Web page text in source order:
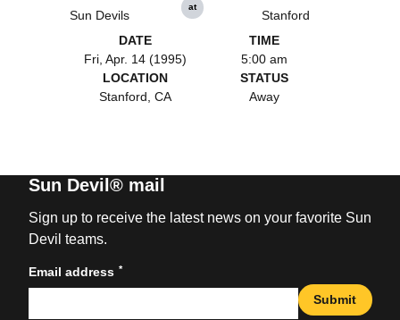
Sun Devils
at
Stanford
DATE
Fri, Apr. 14 (1995)
TIME
5:00 am
LOCATION
Stanford, CA
STATUS
Away
Sun Devil® mail
Sign up to receive the latest news on your favorite Sun
Devil teams.
Email address *
Submit